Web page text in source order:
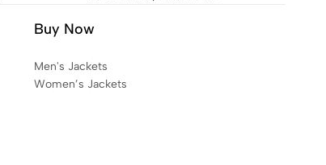
Buy Now
Men's Jackets
Women’s Jackets